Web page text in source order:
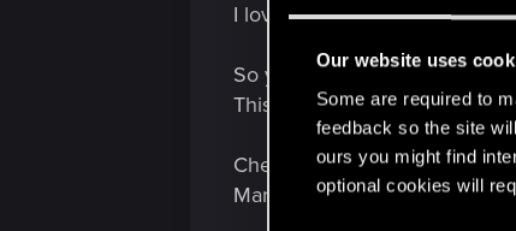
Our website uses
Some are required to
feedback so the site
ours you might find
optional cookies will
I love it.
So yeah, way too much time
This is me and what keeps
Checking out!
MarioH730 :geef op: